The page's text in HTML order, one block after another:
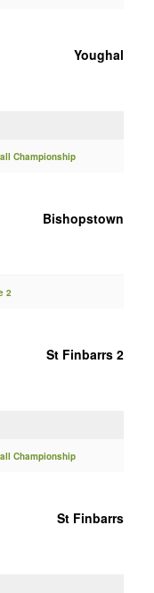
Youghal
Championship
Bishopstown
2
St Finbarrs 2
Championship
St Finbarrs